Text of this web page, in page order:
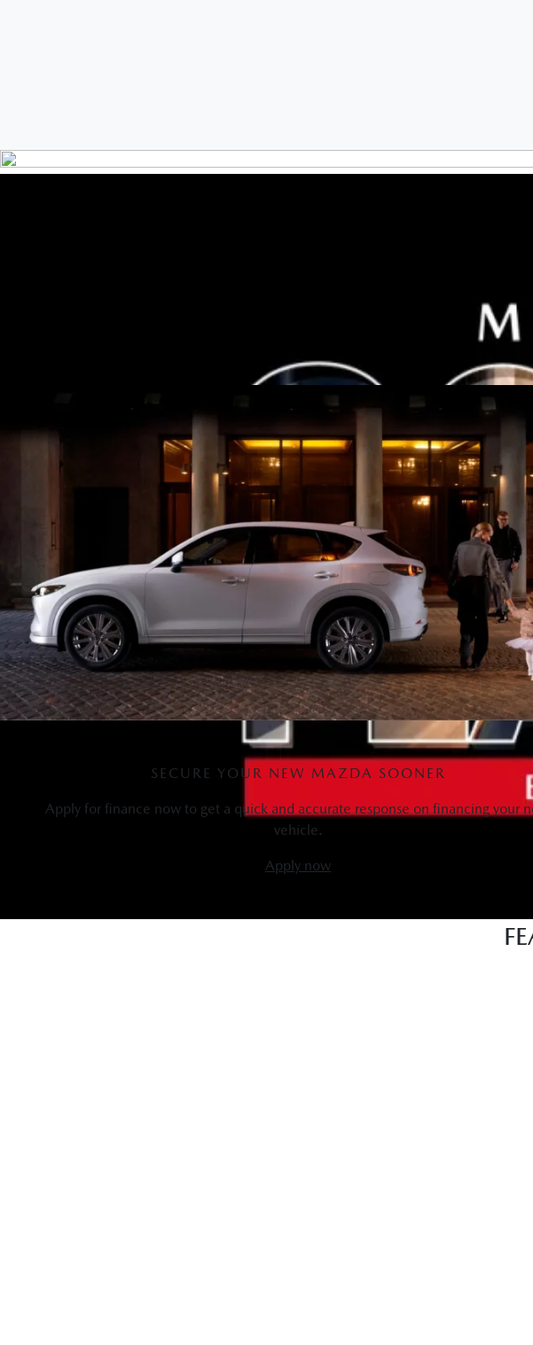
Now's the perfect time to make the move into a new Mazda with 2025 Plated Bonus
SECURE YOUR NEW MAZDA SOONER
Apply for finance now to get a quick and accurate response on financing your
vehicle.
Apply now